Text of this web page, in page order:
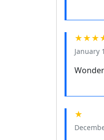
January
★